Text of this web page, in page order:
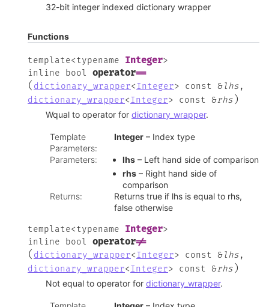
32-bit integer indexed dictionary wrapper
Functions
template<typename Integer>
inline
bool operator==
( dictionary_wrapper<Integer> const &lhs,
dictionary_wrapper<Integer> const &rhs )
Wqual to operator for dictionary_wrapper.
Template
Parameters:
Integer– Index type
Parameters: lhs– Left hand side of comparison
rhs– Right hand side of
comparison
Returns:
Returns true if lhs is equal to rhs,
false otherwise
template<typename Integer>
inline
bool operator!=
( dictionary_wrapper<Integer> const &lhs,
dictionary_wrapper<Integer> const &rhs )
Not equal to operator for dictionary_wrapper.